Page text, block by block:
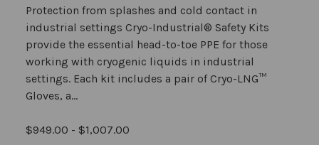
Protection from splashes and cold contact in
industrial settings Cryo-Industrial® Safety Kits
provide the essential head-to-toe PPE for those
working with cryogenic liquids in industrial
settings. Each kit includes a pair of Cryo-LNG™
Gloves, a...
$949.00 - $1,007.00